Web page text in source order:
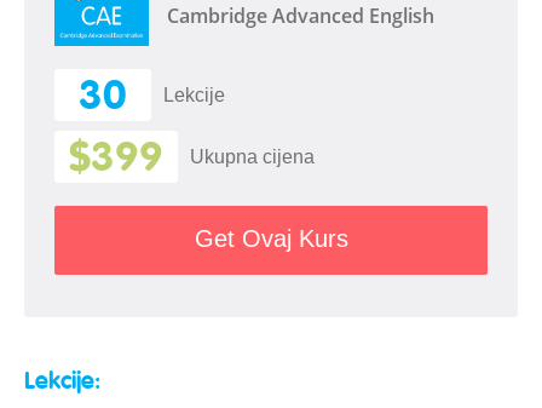
Cambridge Advanced English
30 Lekcije
$399 Ukupna cijena
Get Ovaj Kurs
Lekcije: